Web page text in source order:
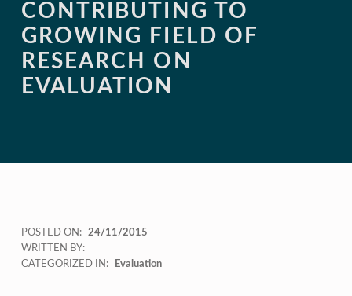
CONTRIBUTING TO
GROWING FIELD OF
RESEARCH ON
EVALUATION
POSTED ON:
24/11/2015
WRITTEN BY:
CATEGORIZED IN:
Evaluation